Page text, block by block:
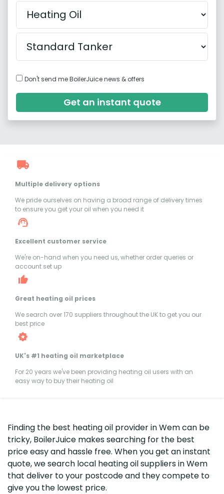
Don't send me BoilerJuice news & offers
Get an instant quote
Multiple delivery options
We pride ourselves on having a broad range of delivery times
to ensure you get your oil when you need it
Excellent customer service
We're on-hand when you need us, whether order queries or
account set up
Great heating oil prices
We search over 170 suppliers throughout the UK to get you our
best price
UK's #1 heating oil marketplace
For 20 years we've been providing heating oil users with an
easy way to buy their heating oil
Finding the best heating oil provider in Wem can be
tricky, BoilerJuice makes searching for the best
price easy and hassle free. When you get an instant
quote, we search local heating oil suppliers in Wem
that deliver to your postcode and they compete to
give you the lowest price.